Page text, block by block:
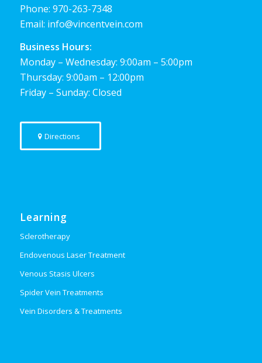
Phone: 970-263-7348
Email: info@vincentvein.com
Business Hours:
Monday – Wednesday: 9:00am – 5:00pm
Thursday: 9:00am – 12:00pm
Friday – Sunday: Closed
Directions
Learning
Sclerotherapy
Endovenous Laser Treatment
Venous Stasis Ulcers
Spider Vein Treatments
Vein Disorders & Treatments